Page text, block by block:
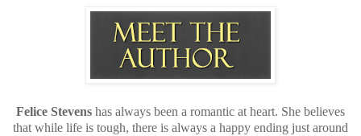
Felice Stevens has always been a romantic at heart. She believes
that while life is tough, there is always a happy ending just around